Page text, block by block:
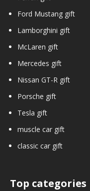
Ford Mustang gift
Lamborghini gift
McLaren gift
Mercedes gift
Nissan GT-R gift
Porsche gift
Tesla gift
muscle car gift
classic car gift
Top categories